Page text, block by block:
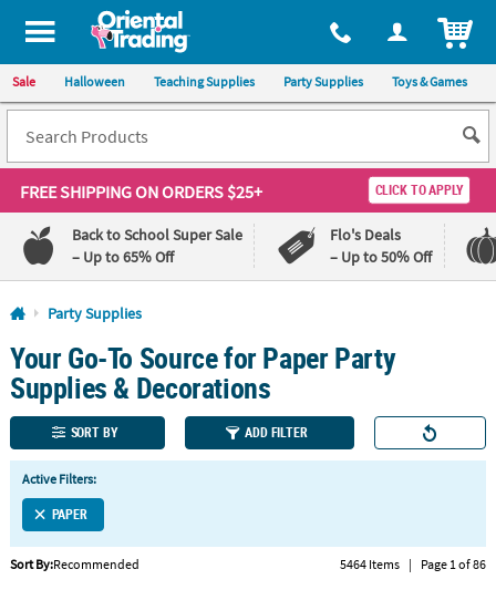
All content on this site is available, via phone, at 1-800-875-8480
Sale Halloween Teaching Supplies Party Supplies Toys & Games
FREE SHIPPINGON ORDERS $25+ CLICK TO APPLY
Back to School Super Sale
– Up to 65% Off
Flo's Deals
– Up to 50% Off
Log In
110%
Lowest
Price
Guarantee
100%
Happiness
Guarantee
QUICK
LINKS
CUSTOMER
SERVICE
Party Supplies
Your Go-To Source for Paper Party
Supplies & Decorations
SORT BY ADD FILTER
Active Filters:
PAPER
Sort By:Recommended 5464 Items | Page 1 of 86